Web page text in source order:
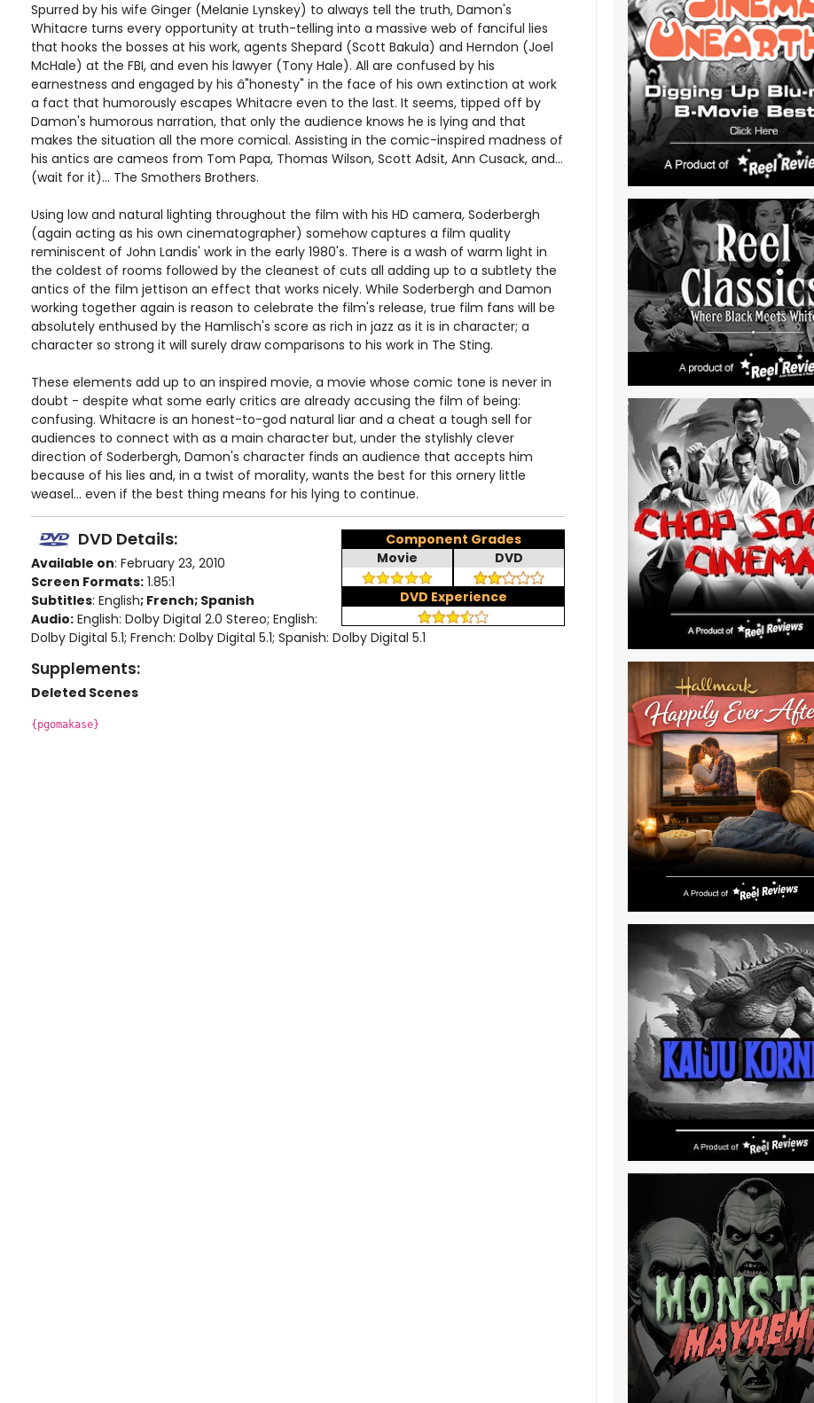
Spurred by his wife Ginger (Melanie Lynskey) to always tell the truth, Damon's
Whitacre turns every opportunity at truth-telling into a massive web of fanciful lies
that hooks the bosses at his work, agents Shepard (Scott Bakula) and Herndon (Joel
McHale) at the FBI, and even his lawyer (Tony Hale). All are confused by his
earnestness and engaged by his â"honesty" in the face of his own extinction at work
a fact that humorously escapes Whitacre even to the last. It seems, tipped off by
Damon's humorous narration, that only the audience knows he is lying and that
makes the situation all the more comical. Assisting in the comic-inspired madness of
his antics are cameos from Tom Papa, Thomas Wilson, Scott Adsit, Ann Cusack, and...
(wait for it)... The Smothers Brothers.
Using low and natural lighting throughout the film with his HD camera, Soderbergh
(again acting as his own cinematographer) somehow captures a film quality
reminiscent of John Landis' work in the early 1980's. There is a wash of warm light in
the coldest of rooms followed by the cleanest of cuts all adding up to a subtlety the
antics of the film jettison an effect that works nicely. While Soderbergh and Damon
working together again is reason to celebrate the film's release, true film fans will be
absolutely enthused by the Hamlisch's score as rich in jazz as it is in character; a
character so strong it will surely draw comparisons to his work in The Sting.
These elements add up to an inspired movie, a movie whose comic tone is never in
doubt - despite what some early critics are already accusing the film of being:
confusing. Whitacre is an honest-to-god natural liar and a cheat a tough sell for
audiences to connect with as a main character but, under the stylishly clever
direction of Soderbergh, Damon's character finds an audience that accepts him
because of his lies and, in a twist of morality, wants the best for this ornery little
weasel... even if the best thing means for his lying to continue.
Component Grades
Movie
DVD
DVD Experience
DVD Details:
Available on: February 23, 2010
Screen Formats: 1.85:1
Subtitles: English; French; Spanish
Audio: English: Dolby Digital 2.0 Stereo; English:
Dolby Digital 5.1; French: Dolby Digital 5.1; Spanish: Dolby Digital 5.1
Supplements:
Deleted Scenes
{pgomakase}